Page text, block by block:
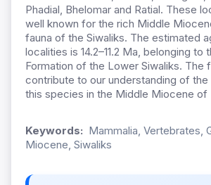
Phadial, Bhelomar and Ratial. These
well known for the rich Middle
fauna of the Siwaliks. The estimated
localities is 14.2–11.2 Ma, belonging to
Formation of the Lower Siwaliks. The
contribute to our understanding of
this species in the Middle Miocene of
Keywords: Mammalia, Vertebrates,
Miocene, Siwaliks